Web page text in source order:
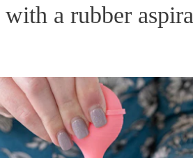
a rubber